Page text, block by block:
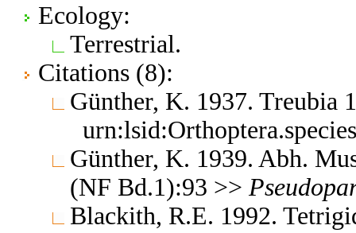
Ecology:
Terrestrial.
Citations (8):
Günther, K. 1937. Treubia
Günther, K. 1939. Abh.
(NF Bd.1):93 >>
Blackith, R.E. 1992.